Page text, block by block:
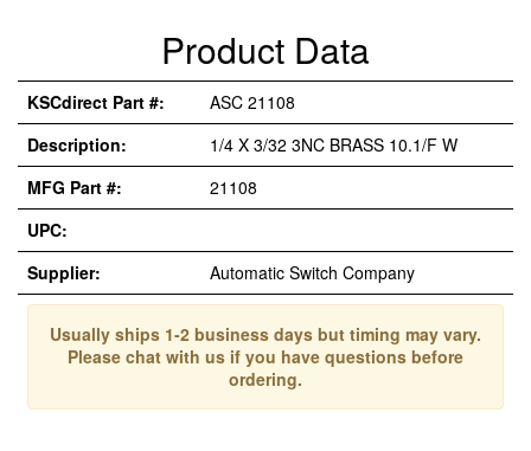
Product Data
KSCdirect Part #:
ASC 21108
Description:
1/4 X 3/32 3NC BRASS 10.1/F W
MFG Part #:
21108
UPC:
Supplier:
Automatic Switch Company
Usually ships 1-2 business days but timing may vary.
Please chat with us if you have questions before
ordering.